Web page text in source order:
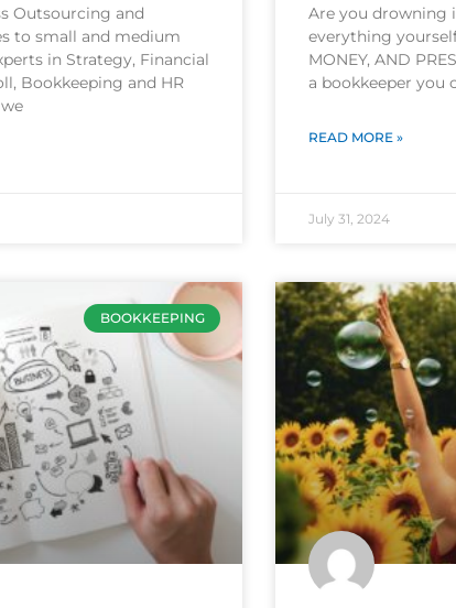
Outsourcing and
to small and medium
in Strategy, Financial
Bookkeeping and HR
Are you drowning
everything
MONEY, AND
a bookkeeper you
READ MORE »
July 31, 2024
BOOKKEEPING